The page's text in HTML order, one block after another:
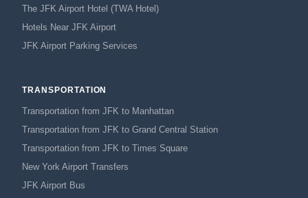
The JFK Airport Hotel (TWA Hotel)
Hotels Near JFK Airport
JFK Airport Parking Services
TRANSPORTATION
Transportation from JFK to Manhattan
Transportation from JFK to Grand Central Station
Transportation from JFK to Times Square
New York Airport Transfers
JFK Airport Bus